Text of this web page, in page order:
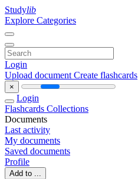
Studylib
Explore Categories
Login
Upload document Create flashcards
×
Login
Flashcards Collections
Documents
Last activity
My documents
Saved documents
Profile
Add to ...